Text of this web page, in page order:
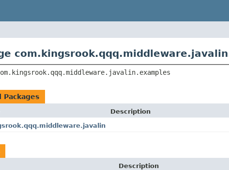
Packages
Description
Description